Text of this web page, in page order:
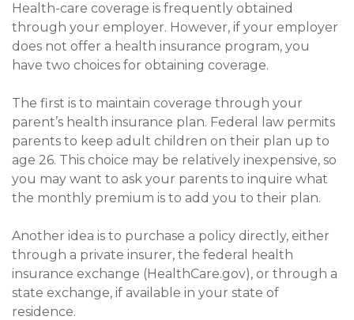
Health-care coverage is frequently obtained
through your employer. However, if your employer
does not offer a health insurance program, you
have two choices for obtaining coverage.
The first is to maintain coverage through your
parent’s health insurance plan. Federal law permits
parents to keep adult children on their plan up to
age 26. This choice may be relatively inexpensive, so
you may want to ask your parents to inquire what
the monthly premium is to add you to their plan.
Another idea is to purchase a policy directly, either
through a private insurer, the federal health
insurance exchange (HealthCare.gov), or through a
state exchange, if available in your state of
residence.